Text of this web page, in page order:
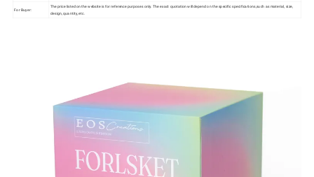
For Buyer:
The price listed on the website is for reference purposes only. The exact quotation will depend on the specific specifications,such as material, size,
design, quantity, etc.